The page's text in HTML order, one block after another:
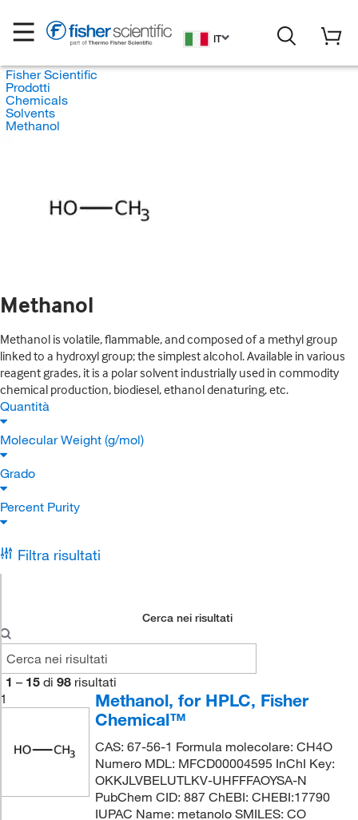
IT
Fisher Scientific
Prodotti
Chemicals
Solvents
Methanol
Methanol
Methanol is volatile, flammable, and composed of a methyl group
linked to a hydroxyl group; the simplest alcohol. Available in various
reagent grades, it is a polar solvent industrially used in commodity
chemical production, biodiesel, ethanol denaturing, etc.
Quantità
Molecular Weight (g/mol)
Grado
Percent Purity
Filtra risultati
Cerca nei risultati
1 – 15 di 98 risultati
1
Methanol, for HPLC, Fisher
Chemical™
CAS: 67-56-1 Formula molecolare: CH4O
Numero MDL: MFCD00004595 InChI Key:
OKKJLVBELUTLKV-UHFFFAOYSA-N
PubChem CID: 887 ChEBI: CHEBI:17790
IUPAC Name: metanolo SMILES: CO